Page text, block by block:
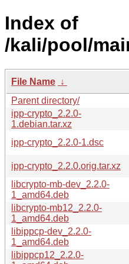
Index of
/kali/pool/
File Name ↓
Parent directory/
ipp-crypto_2.2.0-
1.debian.tar.xz
ipp-crypto_2.2.0-1.dsc
ipp-crypto_2.2.0.orig.tar.xz
libcrypto-mb-dev_2.2.0-
1_amd64.deb
libcrypto-mb12_2.2.0-
1_amd64.deb
libippcp-dev_2.2.0-
1_amd64.deb
libippcp12_2.2.0-